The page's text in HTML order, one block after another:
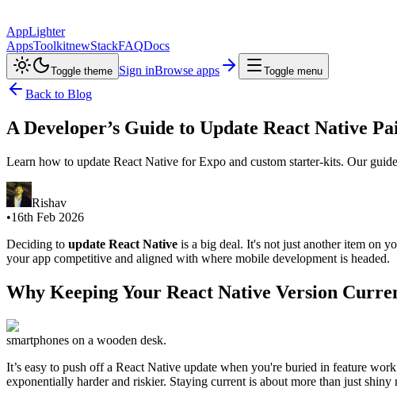
AppLighter
AppsToolkitnewStackFAQDocs
Toggle theme Sign inBrowse apps Toggle menu
Back to Blog
A Developer’s Guide to Update React Native
Learn how to update React Native for Expo and custom starter-kits. Our
Rishav
•16th Feb 2026
Deciding to update React Native is a big deal. It's not just another item on
your app competitive and aligned with where mobile development is headed.
Why Keeping Your React Native Version
smartphones on a wooden desk.
It’s easy to push off a React Native update when you're buried in feature
exponentially harder and riskier. Staying current is about more than just